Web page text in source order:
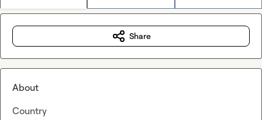
Share
About
Country